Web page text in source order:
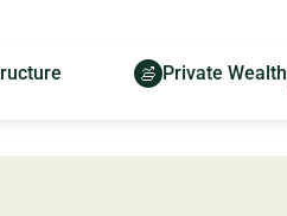
Private Wealth